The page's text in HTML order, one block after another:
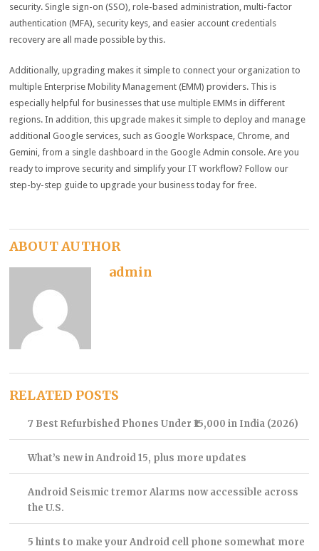
security. Single sign-on (SSO), role-based administration, multi-factor
authentication (MFA), security keys, and easier account credentials
recovery are all made possible by this.
Additionally, upgrading makes it simple to connect your organization to
multiple Enterprise Mobility Management (EMM) providers. This is
especially helpful for businesses that use multiple EMMs in different
regions. In addition, this upgrade makes it simple to deploy and manage
additional Google services, such as Google Workspace, Chrome, and
Gemini, from a single dashboard in the Google Admin console. Are you
ready to improve security and simplify your IT workflow? Follow our
step-by-step guide to upgrade your business today for free.
ABOUT AUTHOR
admin
RELATED POSTS
7 Best Refurbished Phones Under ₹15,000 in India (2026)
What’s new in Android 15, plus more updates
Android Seismic tremor Alarms now accessible across
the U.S.
5 hints to make your Android cell phone somewhat more